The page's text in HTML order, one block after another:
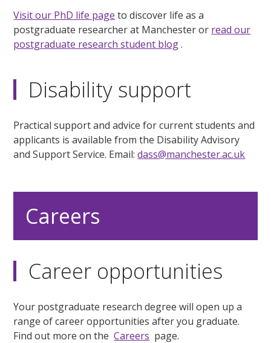
Visit our PhD life page to discover life as a
postgraduate researcher at Manchester or read our
postgraduate research student blog.
Disability support
Practical support and advice for current students and
applicants is available from the Disability Advisory
and Support Service. Email:dass@manchester.ac.uk
Careers
Career opportunities
Your postgraduate research degree will open up a
range of career opportunities after you graduate.
Find out more on theCareers page.